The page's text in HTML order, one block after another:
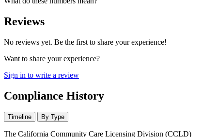
Reviews
No reviews yet. Be the first to share your experience!
Want to share your experience?
Sign in to write a review
Compliance History
Timeline By Type
The California Community Care Licensing Division (CCLD)